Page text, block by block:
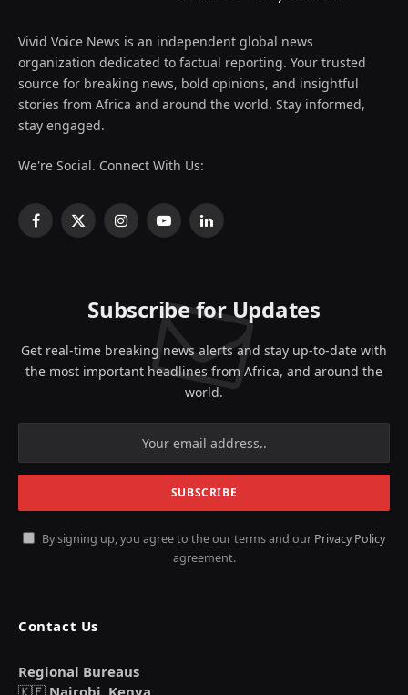
Vivid Voice News is an independent global news
organization dedicated to factual reporting. Your trusted
source for breaking news, bold opinions, and insightful
stories from Africa and around the world. Stay informed,
stay engaged.
We're Social. Connect With Us:
Facebook
X
InstagramYouTubeLinkedIn
Subscribe for Updates
Get real-time breaking news alerts and stay up-to-date with
the most important headlines from Africa, and around the
world.
By signing up, you agree to the our terms and our Privacy Policy
agreement.
Contact Us
Regional Bureaus